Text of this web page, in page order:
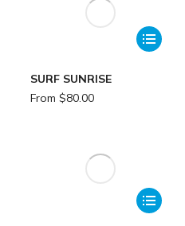
SURF SUNRISE
From $80.00